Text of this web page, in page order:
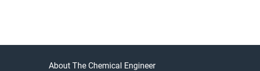
About The Chemical Engineer